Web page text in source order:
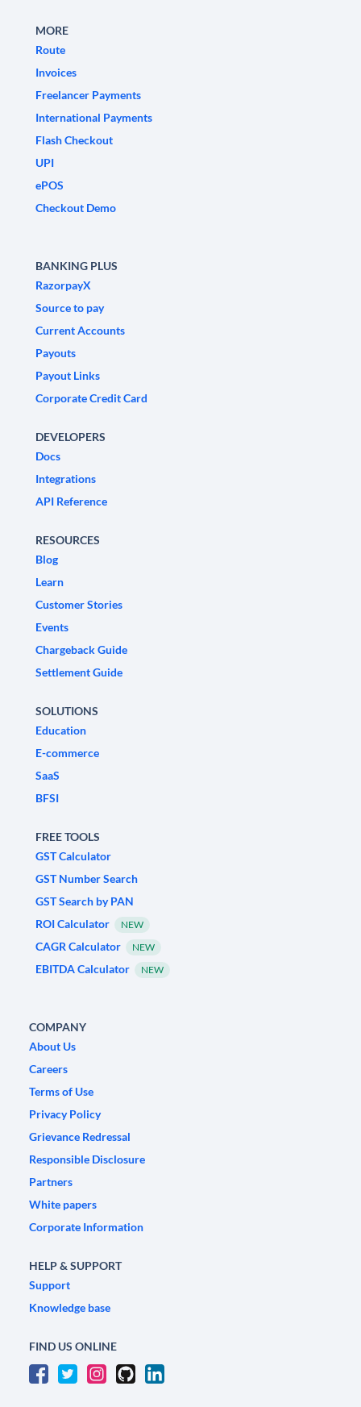
MORE
Route
Invoices
Freelancer Payments
International Payments
Flash Checkout
UPI
ePOS
Checkout Demo
BANKING PLUS
RazorpayX
Source to pay
Current Accounts
Payouts
Payout Links
Corporate Credit Card
DEVELOPERS
Docs
Integrations
API Reference
RESOURCES
Blog
Learn
Customer Stories
Events
Chargeback Guide
Settlement Guide
SOLUTIONS
Education
E-commerce
SaaS
BFSI
FREE TOOLS
GST Calculator
GST Number Search
GST Search by PAN
ROI Calculator
NEW
CAGR Calculator NEW
EBITDA Calculator NEW
COMPANY
About Us
Careers
Terms of Use
Privacy Policy
Grievance Redressal
Responsible Disclosure
Partners
White papers
Corporate Information
HELP & SUPPORT
Support
Knowledge base
FIND US ONLINE